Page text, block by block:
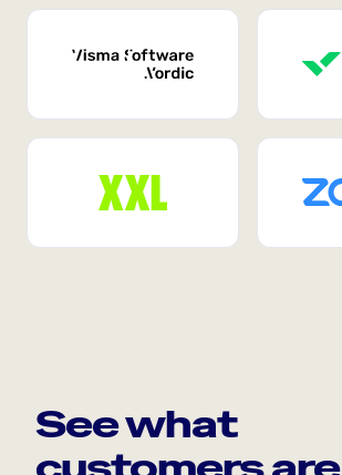
See what